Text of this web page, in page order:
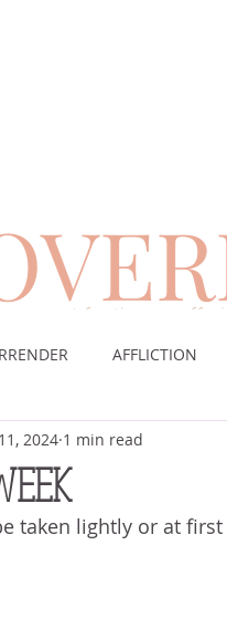
for those
ABOUT ME
AFFLICTION
WORSHIP
VICTORY
2024 1 min read
taken lightly or at